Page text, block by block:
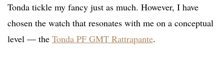
Tonda tickle my fancy just as much. However, I have
chosen the watch that resonates with me on a conceptual
level — the Tonda PF GMT Rattrapante.